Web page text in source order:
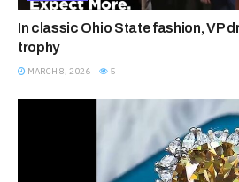
In classic Ohio State fashion, VP
trophy
MARCH 8, 2026 5